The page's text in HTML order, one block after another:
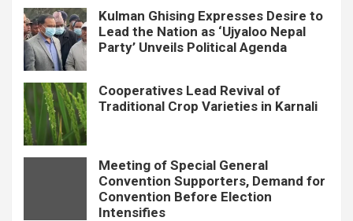
Kulman Ghising Expresses Desire to
Lead the Nation as ‘Ujyaloo Nepal
Party’ Unveils Political Agenda
Cooperatives Lead Revival of
Traditional Crop Varieties in Karnali
Meeting of Special General
Convention Supporters, Demand for
Convention Before Election
Intensifies